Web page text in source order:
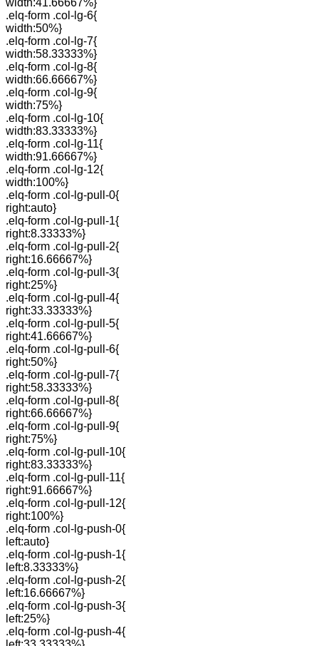
width:41.66667%}
.elq-form .col-lg-6{
width:50%}
.elq-form .col-lg-7{
width:58.33333%}
.elq-form .col-lg-8{
width:66.66667%}
.elq-form .col-lg-9{
width:75%}
.elq-form .col-lg-10{
width:83.33333%}
.elq-form .col-lg-11{
width:91.66667%}
.elq-form .col-lg-12{
width:100%}
.elq-form .col-lg-pull-0{
right:auto}
.elq-form .col-lg-pull-1{
right:8.33333%}
.elq-form .col-lg-pull-2{
right:16.66667%}
.elq-form .col-lg-pull-3{
right:25%}
.elq-form .col-lg-pull-4{
right:33.33333%}
.elq-form .col-lg-pull-5{
right:41.66667%}
.elq-form .col-lg-pull-6{
right:50%}
.elq-form .col-lg-pull-7{
right:58.33333%}
.elq-form .col-lg-pull-8{
right:66.66667%}
.elq-form .col-lg-pull-9{
right:75%}
.elq-form .col-lg-pull-10{
right:83.33333%}
.elq-form .col-lg-pull-11{
right:91.66667%}
.elq-form .col-lg-pull-12{
right:100%}
.elq-form .col-lg-push-0{
left:auto}
.elq-form .col-lg-push-1{
left:8.33333%}
.elq-form .col-lg-push-2{
left:16.66667%}
.elq-form .col-lg-push-3{
left:25%}
.elq-form .col-lg-push-4{